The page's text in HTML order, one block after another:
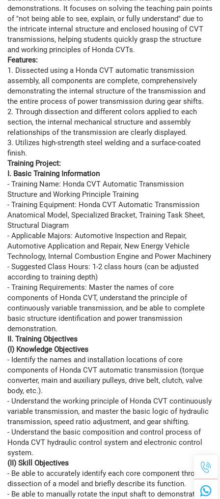
demonstrations. It focuses on solving the teaching pain points
of "not being able to see, explain, or fully understand" due to
the intricate internal structure and enclosed housing of CVT
transmissions, helping students quickly grasp the structure
and working principles of Honda CVTs.
Features:
1. Dissected using a Honda CVT automatic transmission
assembly, all components are complete, comprehensively
demonstrating the internal structure of the transmission and
the entire process of power transmission during gear shifts.
2. Through dissection and different colors applied to each
section, the internal mechanical structure and assembly
relationships of the transmission are clearly displayed.
3. Utilizes high-strength steel welding and a surface-coated
finish.
Training Project:
I. Basic Training Information
- Training Name: Honda CVT Automatic Transmission
Structure and Working Principle Training
- Training Equipment: Honda CVT Automatic Transmission
Anatomical Model, Specialized Bracket, Training Task Sheet,
Structural Diagram
- Applicable Majors: Automotive Inspection and Repair,
Automotive Application and Repair, New Energy Vehicle
Technology, Internal Combustion Engine and Power Machinery
- Suggested Class Hours: 1-2 class hours (can be adjusted
according to training depth)
- Training Requirements: Master the names of core
components of Honda CVT, understand the principle of
continuously variable transmission, and be able to complete
basic structure identification and power transmission
demonstration.
II. Training Objectives
(I) Knowledge Objectives
- Identify the names and installation locations of core
components of Honda CVT automatic transmission (torque
converter, main and auxiliary pulleys, drive belt, clutch, valve
body, etc.).
- Understand the working principle of Honda CVT continuously
variable transmission, and master the basic logic of hydraulic
transmission, speed ratio adjustment, and gear shifting.
- Understand the basic composition and control process of
Honda CVT hydraulic control system and electronic control
system.
(II) Skill Objectives
- Be able to accurately identify each core component through
dissection of a model and briefly describe its function.
- Be able to manually rotate the input shaft to demonstrate the